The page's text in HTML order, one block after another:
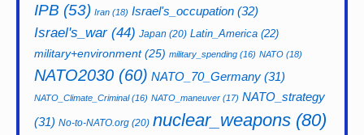
IPB (53) Iran (18) Israel's_occupation (32)
Israel's_war(44) Japan (20) Latin_America (22)
military+environment(25) military_spending (16) NATO (18)
NATO2030 (60) NATO_70_Germany (31)
NATO_Climate_Criminal(16) NATO_maneuver (17) NATO_strategy
(31) No-to-NATO.org (20) nuclear_weapons (80)